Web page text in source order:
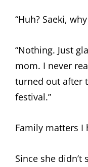
“Huh? Saeki,
“Nothing. Just
mom. I never
turned out after
festival.”
Family matters I
Since she didn’t